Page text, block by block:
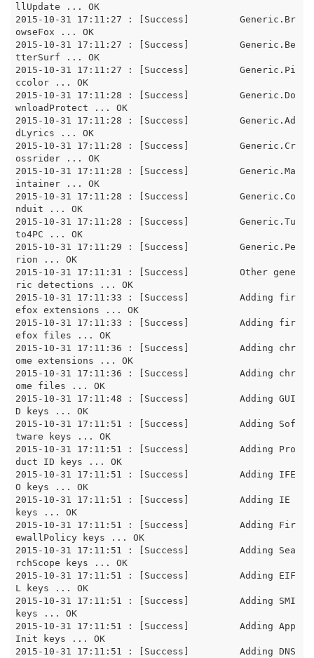
llUpdate ... OK
2015-10-31 17:11:27 : [Success]		Generic.Br
owseFox ... OK
2015-10-31 17:11:27 : [Success]		Generic.Be
tterSurf ... OK
2015-10-31 17:11:27 : [Success]		Generic.Pi
ccolor ... OK
2015-10-31 17:11:28 : [Success]		Generic.Do
wnloadProtect ... OK
2015-10-31 17:11:28 : [Success]		Generic.Ad
dLyrics ... OK
2015-10-31 17:11:28 : [Success]		Generic.Cr
ossrider ... OK
2015-10-31 17:11:28 : [Success]		Generic.Ma
intainer ... OK
2015-10-31 17:11:28 : [Success]		Generic.Co
nduit ... OK
2015-10-31 17:11:28 : [Success]		Generic.Tu
to4PC ... OK
2015-10-31 17:11:29 : [Success]		Generic.Pe
rion ... OK
2015-10-31 17:11:31 : [Success]		Other gene
ric detections ... OK
2015-10-31 17:11:33 : [Success]		Adding fir
efox extensions ... OK
2015-10-31 17:11:33 : [Success]		Adding fir
efox files ... OK
2015-10-31 17:11:36 : [Success]		Adding chr
ome extensions ... OK
2015-10-31 17:11:36 : [Success]		Adding chr
ome files ... OK
2015-10-31 17:11:48 : [Success]		Adding GUI
D keys ... OK
2015-10-31 17:11:51 : [Success]		Adding Sof
tware keys ... OK
2015-10-31 17:11:51 : [Success]		Adding Pro
duct ID keys ... OK
2015-10-31 17:11:51 : [Success]		Adding IFE
O keys ... OK
2015-10-31 17:11:51 : [Success]		Adding IE
keys ... OK
2015-10-31 17:11:51 : [Success]		Adding Fir
ewallPolicy keys ... OK
2015-10-31 17:11:51 : [Success]		Adding Sea
rchScope keys ... OK
2015-10-31 17:11:51 : [Success]		Adding EIF
L keys ... OK
2015-10-31 17:11:51 : [Success]		Adding SMI
keys ... OK
2015-10-31 17:11:51 : [Success]		Adding App
Init keys ... OK
2015-10-31 17:11:51 : [Success]		Adding DNS